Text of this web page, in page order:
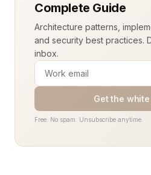
Complete Guide
Architecture patterns,
and security best practices.
inbox.
Get the
Free. No spam. Unsubscribe anytime.